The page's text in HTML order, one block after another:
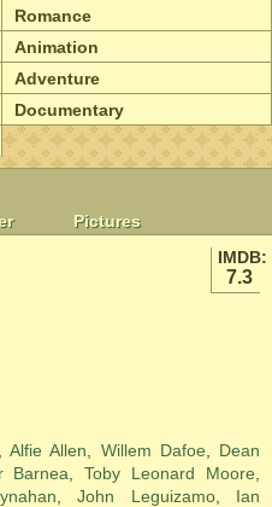
Romance
Animation
Adventure
Documentary
Pictures
IMDB:
7.3
Alfie Allen Willem Dafoe
Dean
Barnea ,Toby Leonard Moore
,John Leguizamo, Ian